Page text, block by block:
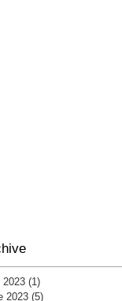
2023 (1)
2023 (5)